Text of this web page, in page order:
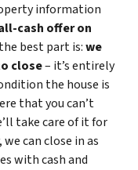
information
cash offer on
best part is:we
close– it’s entirely
the house is
that you can’t
take care of it for
can close in as
with cash and